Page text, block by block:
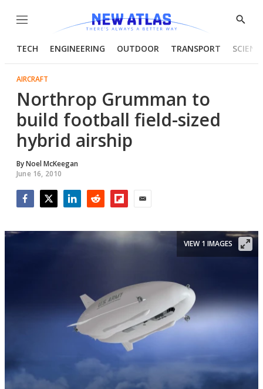
Menu
Show
TECH ENGINEERING OUTDOOR TRANSPORT
AIRCRAFT
Northrop Grumman to
build football field-sized
hybrid airship
ByNoel McKeegan
June 16, 2010
VIEW 1 IMAGES